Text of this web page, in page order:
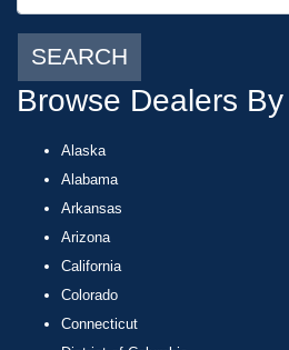
SEARCH
Browse Dealers
Alaska
Alabama
Arkansas
Arizona
California
Colorado
Connecticut